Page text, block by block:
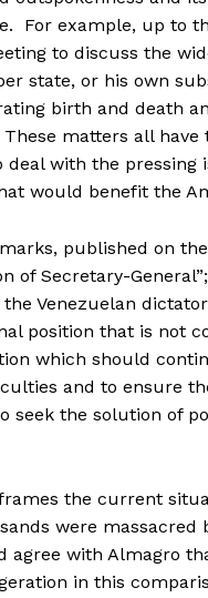
For example, up to
to discuss the
state, or his own
birth and death
matters all
with the pressing
would benefit the
published on
of Secretary-
the Venezuelan
position that is not
which should
and to ensure
seek the solution of
the current
were massacred
with Almagro
in this